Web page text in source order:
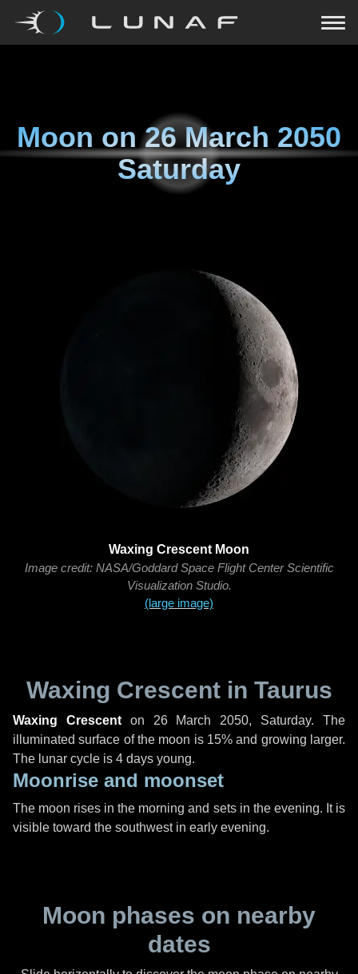
Moon on26 March 2050
Saturday
Waxing Crescent Moon
Image credit: NASA/Goddard Space Flight Center Scientific
Visualization Studio.
(large image)
Waxing Crescent in Taurus
Waxing Crescenton 26 March 2050, Saturday. The
illuminated surface of the moon is 15% and growing larger.
The lunar cycle is 4 days young.
Moonrise and moonset
The moon rises in the morning and sets in the evening. It is
visible toward the southwest in early evening.
Moon phases on nearby
dates